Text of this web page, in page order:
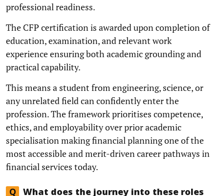
professional readiness.
The CFP certification is awarded upon completion of
education, examination, and relevant work
experience ensuring both academic grounding and
practical capability.
This means a student from engineering, science, or
any unrelated field can confidently enter the
profession. The framework prioritises competence,
ethics, and employability over prior academic
specialisation making financial planning one of the
most accessible and merit-driven career pathways in
financial services today.
Q
What does the journey into these roles